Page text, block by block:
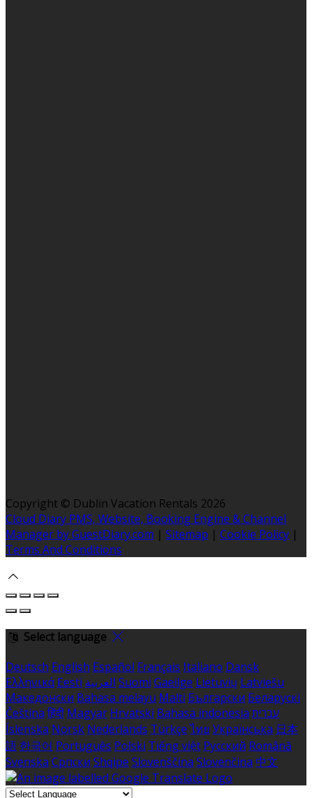
Copyright © Dublin Vacation Rentals 2026
Cloud Diary PMS, Website, Booking Engine & Channel
Manager by GuestDiary.com | Sitemap | Cookie Policy |
Terms And Conditions
Select language
Deutsch English Español Français Italiano Dansk
Ελληνικά Eesti العربية Suomi Gaeilge Lietuvių Latviešu
Македонски Bahasa melayu Malti Български Беларускі
Čeština हिंदी Magyar Hrvatski Bahasa indonesia עברית
Íslenska Norsk Nederlands Türkçe ไทย Українська 日本
語 한국어 Português Polski Tiếng việt Русский Română
Svenska Српски Shqipe Slovenščina Slovenčina 中文